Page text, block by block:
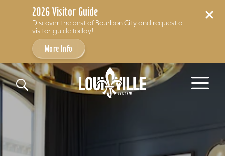
2026 Visitor Guide
Discover the best of Bourbon City and request a
visitor guide today!
More Info
Skip to content